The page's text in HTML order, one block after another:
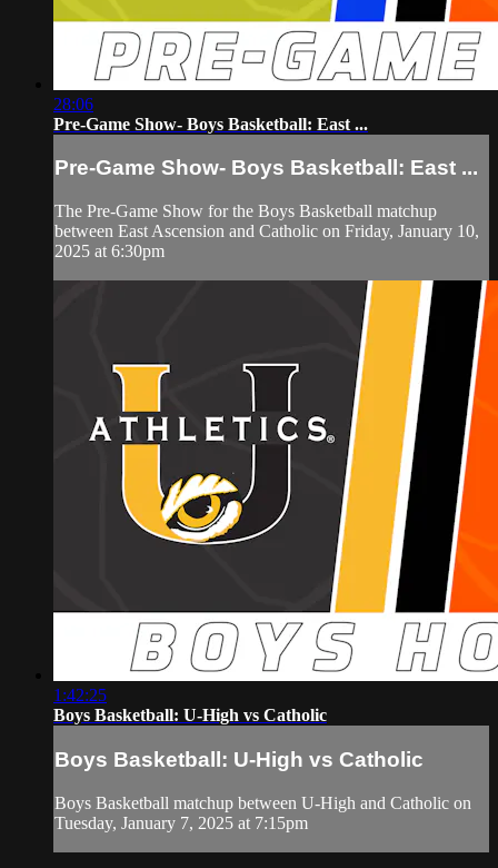
28:06
Pre-Game Show- Boys Basketball: East ...
Pre-Game Show- Boys Basketball: East ...
The Pre-Game Show for the Boys Basketball matchup
between East Ascension and Catholic on Friday, January 10,
2025 at 6:30pm
1:42:25
Boys Basketball: U-High vs Catholic
Boys Basketball: U-High vs Catholic
Boys Basketball matchup between U-High and Catholic on
Tuesday, January 7, 2025 at 7:15pm